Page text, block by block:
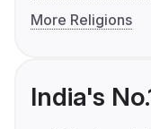
More Religions
India's